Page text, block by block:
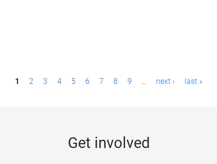
P1 2 3 4 5 6 7 8 9 … next › last »
Get involved